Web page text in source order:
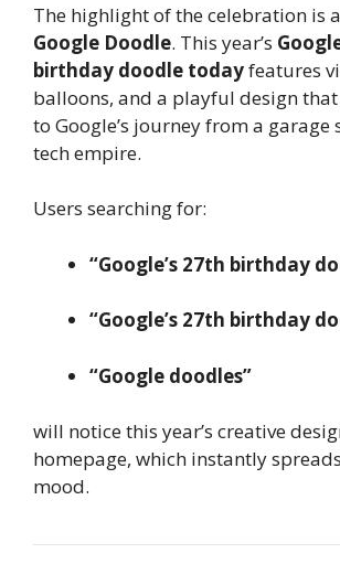
The highlight of the celebration is
Google Doodle. This year’s
birthday doodle todayfeatures
balloons, and a playful design
to Google’s journey from a garage
tech empire.
Users searching for:
“Google’s 27th birthday
“Google’s 27th birthday
“Google doodles”
will notice this year’s creative
homepage, which instantly
mood.